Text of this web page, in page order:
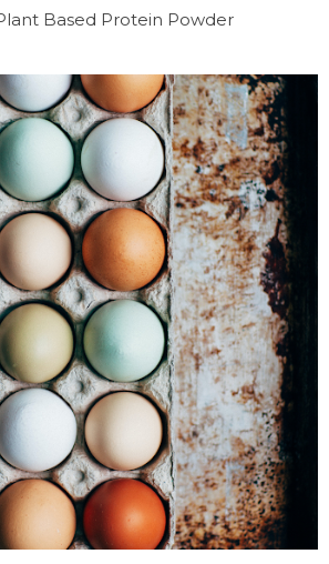
Based Protein Powder